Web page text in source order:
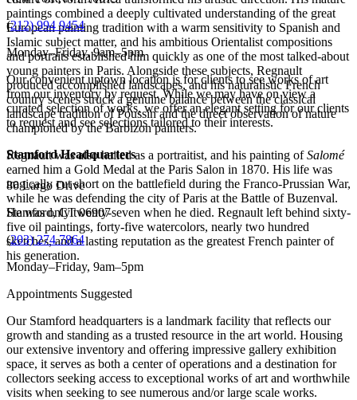
paintings combined a deeply cultivated understanding of the great
European painting tradition with a warm sensitivity to Spanish and
Islamic subject matter, and his ambitious Orientalist compositions
and portraits established him quickly as one of the most talked-about
young painters in Paris. Alongside these subjects, Regnault
produced accomplished landscapes, and his naturalistic French
country scenes struck a genuine balance between the classical
landscape tradition of Poussin and the direct observation of nature
championed by the Barbizon painters.
Regnault was also hailed as a portraitist, and his painting ofSalomé
earned him a Gold Medal at the Paris Salon in 1870. His life was
tragically cut short on the battlefield during the Franco-Prussian War,
while he was defending the city of Paris at the Battle of Buzenval.
He was only twenty-seven when he died. Regnault left behind sixty-
five oil paintings, forty-five watercolors, nearly two hundred
sketches, and a lasting reputation as the greatest French painter of
his generation.
(212) 994 9454
Monday–Friday, 9am–5pm
Our convenient uptown location is for clients to see works of art
from our inventory by request. While we may have on view a
curated selection of works, we offer an elegant setting for our clients
to request and see selections tailored to their interests.
Stamford Headquarters
80 Largo Drive
Stamford, CT 06907
(203) 274 7864
Monday–Friday, 9am–5pm
Appointments Suggested
Our Stamford headquarters is a landmark facility that reflects our
growth and standing as a trusted resource in the art world. Housing
our extensive inventory and offering impressive gallery exhibition
space, it serves as both a center of operations and a destination for
collectors seeking access to exceptional works of art and worthwhile
visits when seeking to see numerous and/or large scale works.